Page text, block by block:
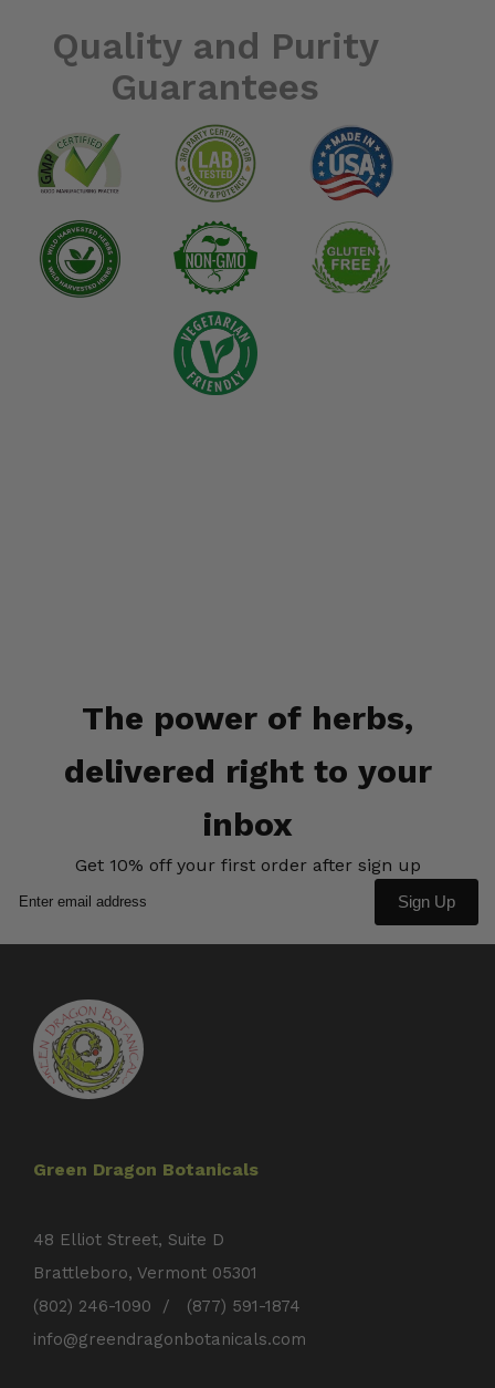
Quality and Purity
Guarantees
The power of herbs,
delivered right to your
inbox
Get 10% off your first order after sign up
Sign Up
Green Dragon Botanicals
48 Elliot Street, Suite D
Brattleboro, Vermont 05301
(802) 246-1090 / (877) 591-1874
info@greendragonbotanicals.com